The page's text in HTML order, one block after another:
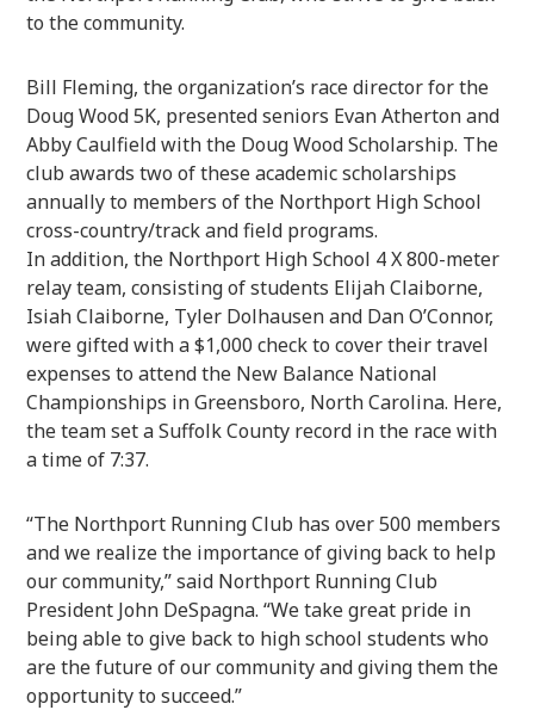
to the community.
Bill Fleming, the organization’s race director for the
Doug Wood 5K, presented seniors Evan Atherton and
Abby Caulfield with the Doug Wood Scholarship. The
club awards two of these academic scholarships
annually to members of the Northport High School
cross-country/track and field programs.
In addition, the Northport High School 4 X 800-meter
relay team, consisting of students Elijah Claiborne,
Isiah Claiborne, Tyler Dolhausen and Dan O’Connor,
were gifted with a $1,000 check to cover their travel
expenses to attend the New Balance National
Championships in Greensboro, North Carolina. Here,
the team set a Suffolk County record in the race with
a time of 7:37.
“The Northport Running Club has over 500 members
and we realize the importance of giving back to help
our community,” said Northport Running Club
President John DeSpagna. “We take great pride in
being able to give back to high school students who
are the future of our community and giving them the
opportunity to succeed.”